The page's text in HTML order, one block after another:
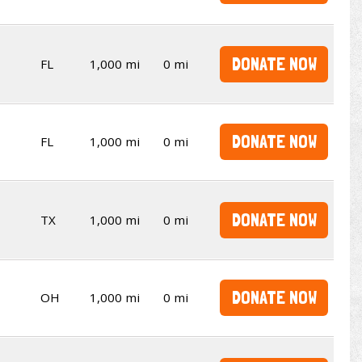
FL 1,000 mi 0 mi DONATE NOW
FL 1,000 mi 0 mi DONATE NOW
TX 1,000 mi 0 mi DONATE NOW
OH 1,000 mi 0 mi DONATE NOW